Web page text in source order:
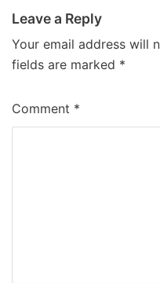
Leave a Reply
Your email address will
fields are marked *
Comment *